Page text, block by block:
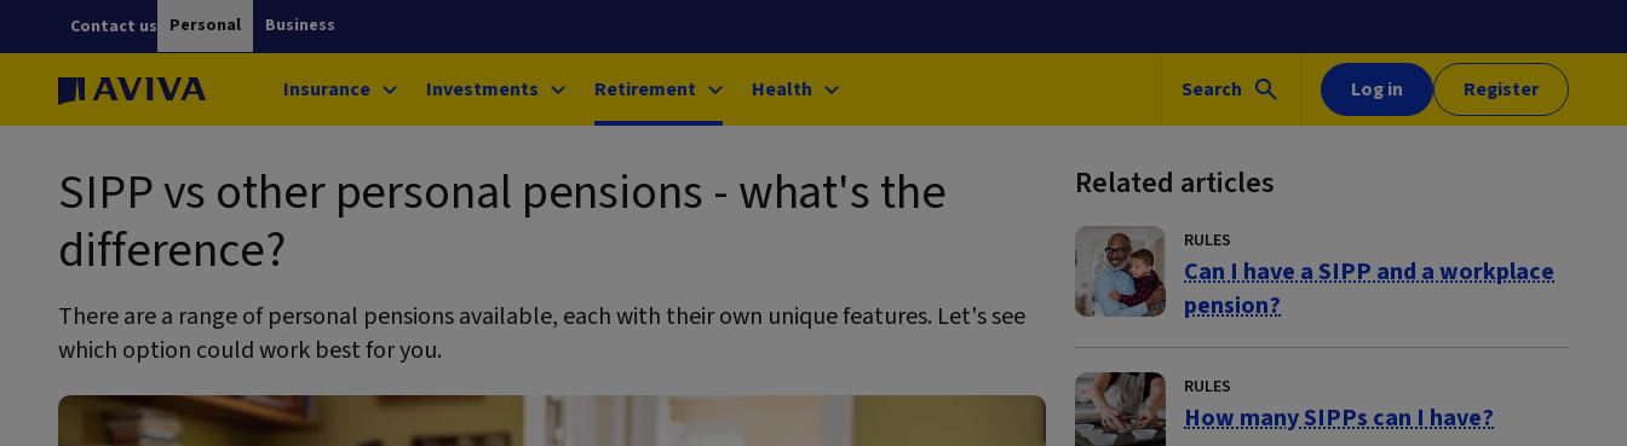
Personal Business
Contact us
Insurance Investments Retirement Health Log in Register
Search
SIPP vs other personal pensions - what's the
difference?
There are a range of personal pensions available, each with their own unique features. Let's see
which option could work best for you.
Related articles
RULES
Can I have a SIPP and a workplace
pension?
RULES
How many SIPPs can I have?